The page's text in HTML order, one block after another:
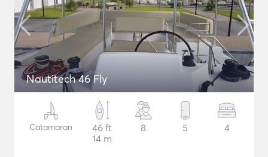
Nautitech 46 Fly
Catamaran
46 ft
14 m
8 5 4